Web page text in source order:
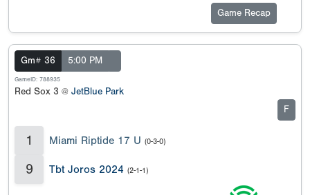
Game Recap
Gm# 36 5:00 PM
GameID: 788935
Red Sox 3 @ JetBlue Park
F
1 Miami Riptide 17 U (0-3-0)
9 Tbt Joros 2024 (2-1-1)